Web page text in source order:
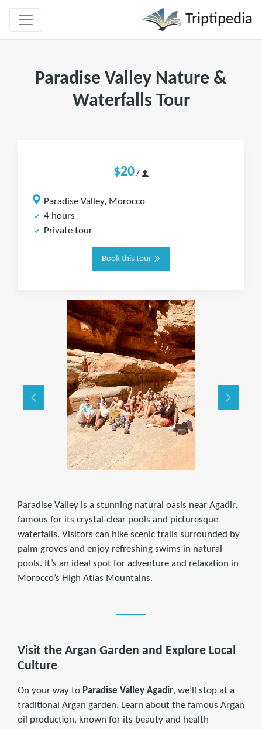
Triptipedia
Paradise Valley Nature &
Waterfalls Tour
$20 /
Paradise Valley, Morocco
4 hours
Private tour
Book this tour
Paradise Valley is a stunning natural oasis near Agadir,
famous for its crystal-clear pools and picturesque
waterfalls. Visitors can hike scenic trails surrounded by
palm groves and enjoy refreshing swims in natural
pools. It’s an ideal spot for adventure and relaxation in
Morocco’s High Atlas Mountains.
Visit the Argan Garden and Explore Local
Culture
On your way to Paradise Valley Agadir, we’ll stop at a
traditional Argan garden. Learn about the famous Argan
oil production, known for its beauty and health